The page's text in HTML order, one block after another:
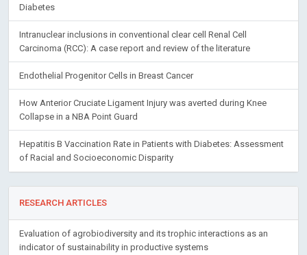
Diabetes
Intranuclear inclusions in conventional clear cell Renal Cell
Carcinoma (RCC): A case report and review of the literature
Endothelial Progenitor Cells in Breast Cancer
How Anterior Cruciate Ligament Injury was averted during Knee
Collapse in a NBA Point Guard
Hepatitis B Vaccination Rate in Patients with Diabetes: Assessment
of Racial and Socioeconomic Disparity
RESEARCH ARTICLES
Evaluation of agrobiodiversity and its trophic interactions as an
indicator of sustainability in productive systems